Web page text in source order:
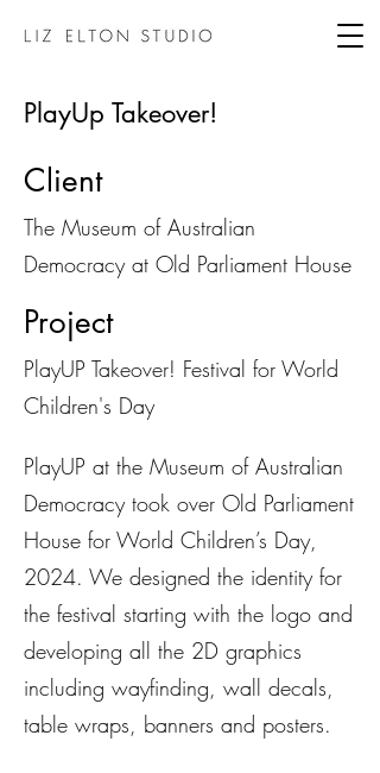
PlayUp Takeover!
Client
The Museum of Australian
Democracy at Old Parliament House
Project
PlayUP Takeover! Festival for World
Children's Day
PlayUP at the Museum of Australian
Democracy took over Old Parliament
House for World Children’s Day,
2024. We designed the identity for
the festival starting with the logo and
developing all the 2D graphics
including wayfinding, wall decals,
table wraps, banners and posters.